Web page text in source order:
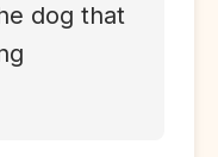
dog that